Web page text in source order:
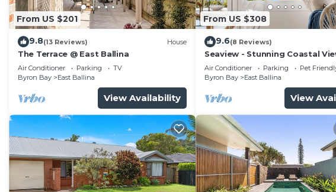
From US $201
9.8(13 Reviews) House
The Terrace @ East Ballina
Air Conditioner Parking
TV
Byron Bay
East Ballina
View Availability
From US $308
9.6(8 Reviews)
Seaview - Stunning Coastal
Friendly 🐾
Air Conditioner Parking
Pet
Byron Bay
East Ballina
View